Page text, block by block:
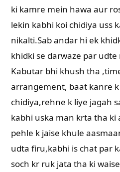
ki kamre mein hawa aur
lekin kabhi koi chidiya uss
nikalti.Sab andar hi ek
khidki se darwaze par
Kabutar bhi khush tha
arrangement, baat kanre
chidiya,rehne k liye jagah
kabhi uska man krta tha ki
pehle k jaise khule
udta firu,kabhi is chat par
soch kr ruk jata tha ki